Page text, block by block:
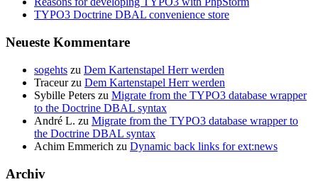
TYPO3 Doctrine DBAL convenience store
Neueste Kommentare
sogehts zu Dem Kartenstapel Herr werden
Traceurzu Dem Kartenstapel Herr werden
Sybille Peters zu Migrate from the TYPO3 database wrapper
to the Doctrine DBAL syntax
André L. zu Migrate from the TYPO3 database wrapper to
the Doctrine DBAL syntax
Achim Emmerich zu Dynamic back links for ext:news
Archiv